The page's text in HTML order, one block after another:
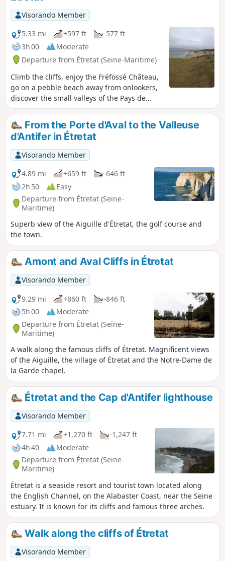
Visorando Member
5.33 mi
+597 ft
-577 ft
3h 00
Moderate
Departure from Étretat (Seine-Maritime)
Climb the cliffs, enjoy the Fréfossé Château,
go on a pebble beach away from onlookers,
discover the small valleys of the Pays de
Caux... This is on the menu of this short hike.
From the Porte d'Aval to the Valleuse
d'Antifer in Étretat
Visorando Member
4.89 mi
+659 ft
-646 ft
2h 50
Easy
Departure from Étretat (Seine-
Maritime)
Superb view of the Aiguille d'Étretat, the golf course and
the town.
Amont and Aval Cliffs in Étretat
Visorando Member
9.29 mi
+860 ft
-846 ft
5h 00
Moderate
Departure from Étretat (Seine-
Maritime)
A walk along the famous cliffs of Étretat. Magnificent views
of the Aiguille, the village of Étretat and the Notre-Dame de
la Garde chapel.
Étretat and the Cap d'Antifer lighthouse
Visorando Member
7.71 mi
+1,270 ft
-1,247 ft
4h 40
Moderate
Departure from Étretat (Seine-
Maritime)
Étretat is a seaside resort and tourist town located along
the English Channel, on the Alabaster Coast, near the Seine
estuary. It is known for its cliffs and famous three arches.
Walk along the cliffs of Étretat
Visorando Member